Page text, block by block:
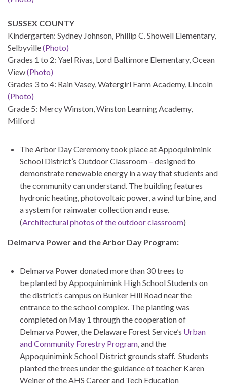
SUSSEX COUNTY
Kindergarten: Sydney Johnson, Phillip C. Showell Elementary,
Selbyville(Photo)
Grades 1 to 2: Yael Rivas, Lord Baltimore Elementary, Ocean
View(Photo)
Grades 3 to 4: Rain Vasey, Watergirl Farm Academy, Lincoln
(Photo)
Grade 5: Mercy Winston, Winston Learning Academy,
Milford
The Arbor Day Ceremony took place at Appoquinimink
School District’s Outdoor Classroom – designed to
demonstrate renewable energy in a way that students and
the community can understand. The building features
hydronic heating, photovoltaic power, a wind turbine, and
a system for rainwater collection and reuse.
(Architectural photos of the outdoor classroom)
Delmarva Power and the Arbor Day Program:
Delmarva Power donated more than 30 trees to
be planted by Appoquinimink High School Students on
the district’s campus on Bunker Hill Road near the
entrance to the school complex. The planting was
completed on May 1 through the cooperation of
Delmarva Power, the Delaware Forest Service’s Urban
and Community Forestry Program, and the
Appoquinimink School District grounds staff. Students
planted the trees under the guidance of teacher Karen
Weiner of the AHS Career and Tech Education